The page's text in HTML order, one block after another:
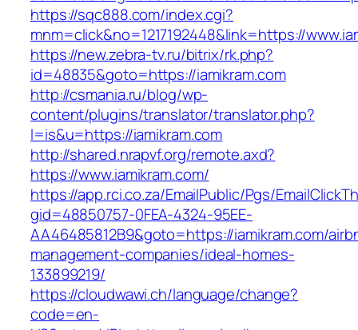
https://sqc888.com/index.cgi?
mnm=click&no=1217192448&link=https://
https://new.zebra-tv.ru/bitrix/rk.php?
id=48835&goto=https://iamikram.com
http://csmania.ru/blog/wp-
content/plugins/translator/translator.php?
l=is&u=https://iamikram.com
http://shared.nrapvf.org/remote.axd?
https://www.iamikram.com/
https://app.rci.co.za/EmailPublic/Pgs/
gid=48850757-0FEA-4324-95EE-
AA46485812B9&goto=https://iamikram.com/
management-companies/ideal-homes-
133899219/
https://cloudwawi.ch/language/change?
code=en-